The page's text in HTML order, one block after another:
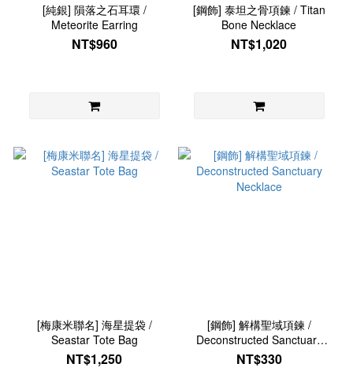
[純銀] 隕落之石耳環 /
Meteorite Earring
NT$960
[鋼飾] 泰坦之骨項鍊 / Titan
Bone Necklace
NT$1,020
[梅康米聯名] 海星提袋 /
Seastar Tote Bag
NT$1,250
[鋼飾] 解構聖域項鍊 /
Deconstructed Sanctuary
Necklace
NT$330